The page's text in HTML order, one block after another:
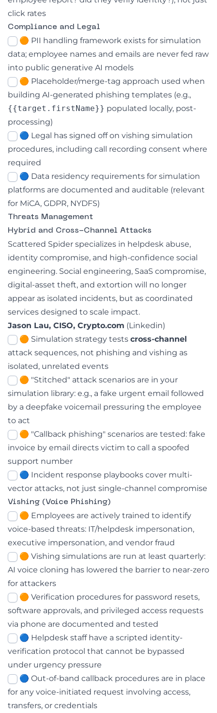
click rates
Compliance and Legal
🟠 PII handling framework exists for simulation
data; employee names and emails are never fed raw
into public generative AI models
🟠 Placeholder/merge-tag approach used when
building AI-generated phishing templates (e.g.,
{{target.firstName}} populated locally, post-
processing)
🔵 Legal has signed off on vishing simulation
procedures, including call recording consent where
required
🔵 Data residency requirements for simulation
platforms are documented and auditable (relevant
for MiCA, GDPR, NYDFS)
Threats Management
Hybrid and Cross-Channel Attacks
Scattered Spider specializes in helpdesk abuse,
identity compromise, and high-confidence social
engineering. Social engineering, SaaS compromise,
digital-asset theft, and extortion will no longer
appear as isolated incidents, but as coordinated
services designed to scale impact.
Jason Lau, CISO, Crypto.com (Linkedin)
🟠 Simulation strategy tests cross-channel
attack sequences, not phishing and vishing as
isolated, unrelated events
🟠 "Stitched" attack scenarios are in your
simulation library: e.g., a fake urgent email followed
by a deepfake voicemail pressuring the employee
to act
🟠 "Callback phishing" scenarios are tested: fake
invoice by email directs victim to call a spoofed
support number
🔵 Incident response playbooks cover multi-
vector attacks, not just single-channel compromise
Vishing (Voice Phishing)
🟠 Employees are actively trained to identify
voice-based threats: IT/helpdesk impersonation,
executive impersonation, and vendor fraud
🟠 Vishing simulations are run at least quarterly:
AI voice cloning has lowered the barrier to near-zero
for attackers
🟠 Verification procedures for password resets,
software approvals, and privileged access requests
via phone are documented and tested
🔵 Helpdesk staff have a scripted identity-
verification protocol that cannot be bypassed
under urgency pressure
🔵 Out-of-band callback procedures are in place
for any voice-initiated request involving access,
transfers, or credentials